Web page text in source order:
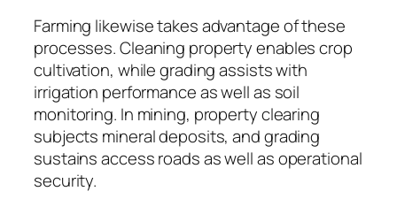
Farming likewise takes advantage of these
processes. Cleaning property enables crop
cultivation, while grading assists with
irrigation performance as well as soil
monitoring. In mining, property clearing
subjects mineral deposits, and grading
sustains access roads as well as operational
security.